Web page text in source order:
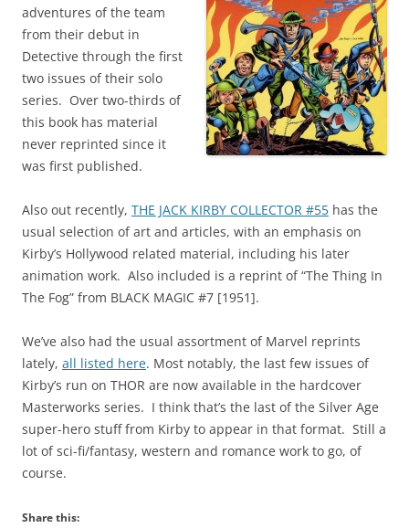
adventures of the team
from their debut in
Detective through the first
two issues of their solo
series. Over two-thirds of
this book has material
never reprinted since it
was first published.
Also out recently, THE JACK KIRBY COLLECTOR #55 has the
usual selection of art and articles, with an emphasis on
Kirby’s Hollywood related material, including his later
animation work. Also included is a reprint of “The Thing In
The Fog” from BLACK MAGIC #7 [1951].
We’ve also had the usual assortment of Marvel reprints
lately, all listed here. Most notably, the last few issues of
Kirby’s run on THOR are now available in the hardcover
Masterworks series. I think that’s the last of the Silver Age
super-hero stuff from Kirby to appear in that format. Still a
lot of sci-fi/fantasy, western and romance work to go, of
course.
Share this: